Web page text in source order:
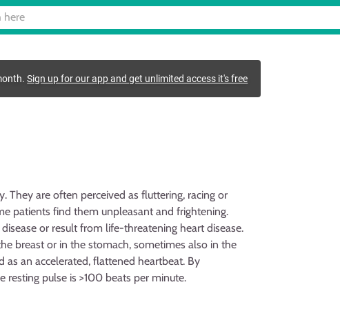
Sign up for our app and get unlimited access it's free
They are often perceived as fluttering, racing or
patients find them unpleasant and frightening.
or result from life-threatening heart disease.
breast or in the stomach, sometimes also in the
as an accelerated, flattened heartbeat. By
pulse is >100 beats per minute.